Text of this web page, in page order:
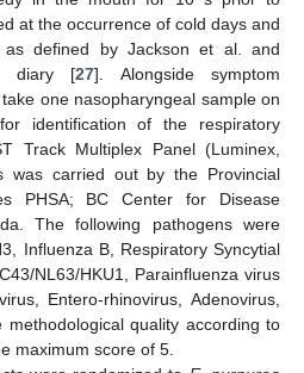
at the occurrence of cold days and
as defined by Jackson et al. and
diary [27]. Alongside symptom
one nasopharyngeal sample on
identification of the respiratory
Track Multiplex Panel (Luminex,
was carried out by the Provincial
PHSA; BC Center for Disease
The following pathogens were
Influenza B, Respiratory Syncytial
NL63/HKU1, Parainfluenza virus
Entero-rhinovirus, Adenovirus,
quality according to
maximum score of 5.